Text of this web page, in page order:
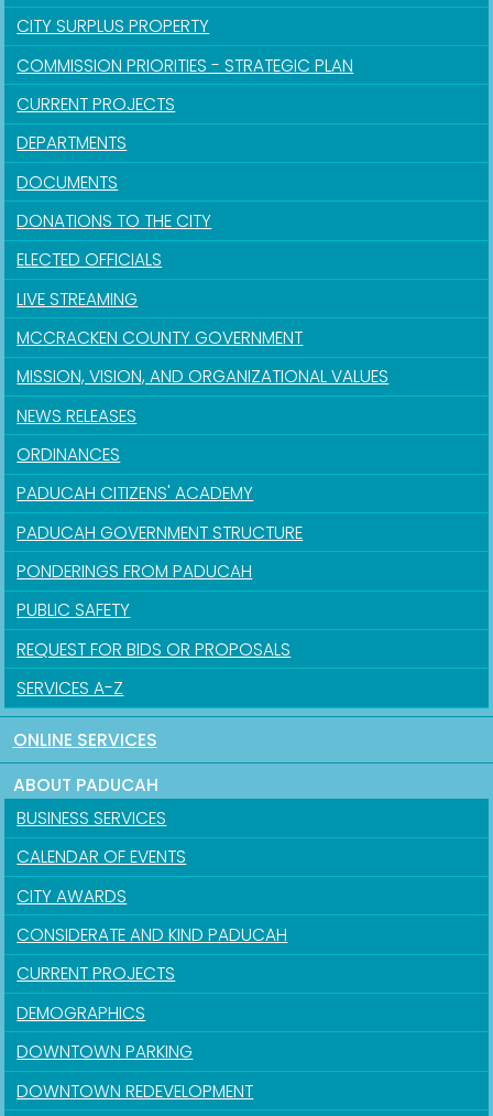
CITY SURPLUS PROPERTY
COMMISSION PRIORITIES - STRATEGIC PLAN
CURRENT PROJECTS
DEPARTMENTS
DOCUMENTS
DONATIONS TO THE CITY
ELECTED OFFICIALS
LIVE STREAMING
MCCRACKEN COUNTY GOVERNMENT
MISSION, VISION, AND ORGANIZATIONAL VALUES
NEWS RELEASES
ORDINANCES
PADUCAH CITIZENS' ACADEMY
PADUCAH GOVERNMENT STRUCTURE
PONDERINGS FROM PADUCAH
PUBLIC SAFETY
REQUEST FOR BIDS OR PROPOSALS
SERVICES A-Z
ONLINE SERVICES
ABOUT PADUCAH
BUSINESS SERVICES
CALENDAR OF EVENTS
CITY AWARDS
CONSIDERATE AND KIND PADUCAH
CURRENT PROJECTS
DEMOGRAPHICS
DOWNTOWN PARKING
DOWNTOWN REDEVELOPMENT